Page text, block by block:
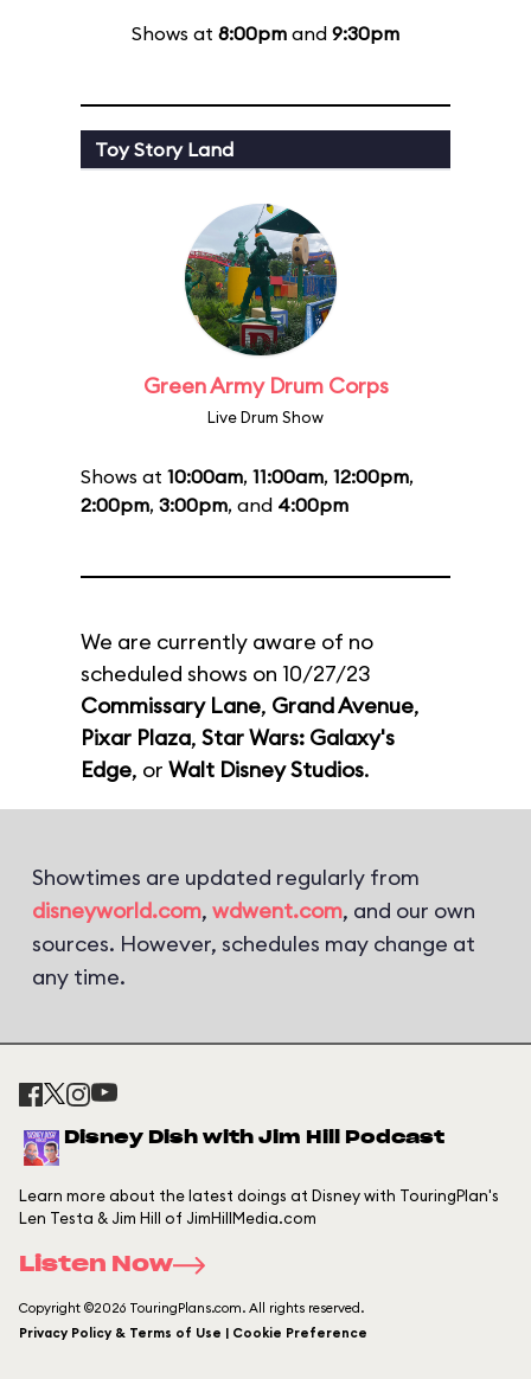
Shows at 8:00pm and 9:30pm
Toy Story Land
Green Army Drum Corps
Live Drum Show
Shows at 10:00am, 11:00am, 12:00pm,
2:00pm, 3:00pm, and 4:00pm
We are currently aware of no
scheduled shows on 10/27/23
Commissary Lane, Grand Avenue,
Pixar Plaza, Star Wars: Galaxy's
Edge, or Walt Disney Studios.
Showtimes are updated regularly from
disneyworld.com, wdwent.com, and our own
sources. However, schedules may change at
any time.
Disney Dish with Jim Hill Podcast
Learn more about the latest doings at Disney with TouringPlan's
Len Testa & Jim Hill of JimHillMedia.com
Listen Now
Copyright ©2026 TouringPlans.com. All rights reserved.
Privacy Policy & Terms of Use | Cookie Preference